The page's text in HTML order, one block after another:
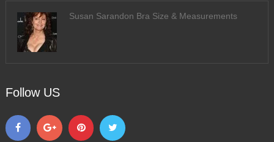
Susan Sarandon Bra Size & Measurements
Follow US